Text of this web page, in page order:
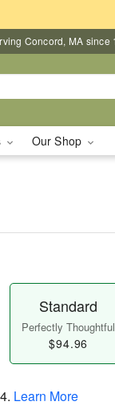
Concord, MA since
Our Shop
Standard
Perfectly Thoughtful
$94.96
. Learn More